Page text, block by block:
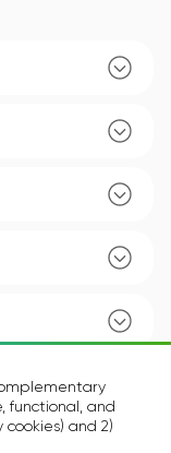
functional, and
and 2)